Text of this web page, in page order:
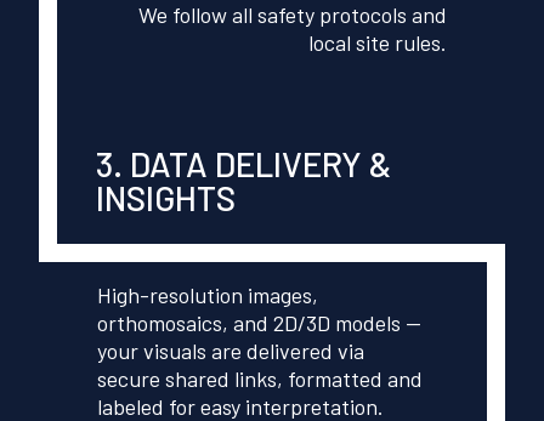
We follow all safety protocols and
local site rules.
3. DATA DELIVERY &
INSIGHTS
High-resolution images,
orthomosaics, and 2D/3D models —
your visuals are delivered via
secure shared links, formatted and
labeled for easy interpretation.